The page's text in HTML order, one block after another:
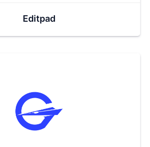
Editpad